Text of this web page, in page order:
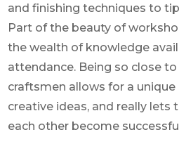
and finishing techniques to
Part of the beauty of
the wealth of knowledge
attendance. Being so close
craftsmen allows for a
creative ideas, and really lets
each other become